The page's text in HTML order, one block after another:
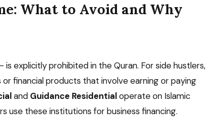
What to Avoid and Why
explicitly prohibited in the Quran. For side hustlers,
financial products that involve earning or paying
and Guidance Residentialoperate on Islamic
use these institutions for business financing.